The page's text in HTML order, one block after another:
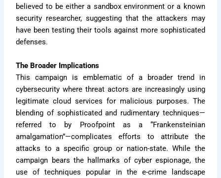
believed to be either a sandbox environment or a known
security researcher, suggesting that the attackers may
have been testing their tools against more sophisticated
defenses.
The Broader Implications
This campaign is emblematic of a broader trend in
cybersecurity where threat actors are increasingly using
legitimate cloud services for malicious purposes. The
blending of sophisticated and rudimentary techniques—
referred to by Proofpoint as a “Frankensteinian
amalgamation”—complicates efforts to attribute the
attacks to a specific group or nation-state. While the
campaign bears the hallmarks of cyber espionage, the
use of techniques popular in the e-crime landscape